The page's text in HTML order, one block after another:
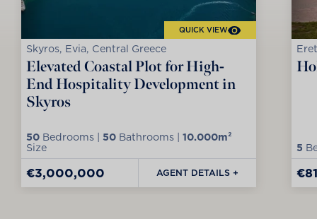
QUICK VIEW
Skyros, Evia, Central Greece
Elevated Coastal Plot for High-
End Hospitality Development in
Skyros
50 Bedrooms | 50 Bathrooms | 10.000m²
Size
€3,000,000 AGENT DETAILS +
5